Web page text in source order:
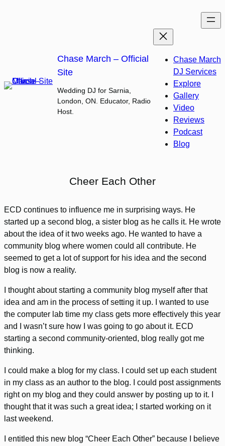
Chase March – Official
Site
Wedding DJ for Sarnia,
London, ON. Educator, Radio
Host.
Chase March
DJ Services
Explore
Gallery
Video
Reviews
Podcast
Blog
Cheer Each Other
ECD continues to influence me in surprising ways. He
started up a second blog, a sister blog as he calls it. He wrote
about the idea of it two weeks ago. He wanted to have a
community blog where women could all contribute. He
seemed to get a lot of support for his idea and the second
blog is now a reality.
I thought about starting a community blog myself after that
idea and am in the process of setting it up. I wanted to use
the computer lab time my class gets more effectively this year
and I wasn’t sure how I was going to go about it. ECD
starting a second community-oriented, blog really got me
thinking.
I could make a blog for my class. I could set up each student
in my class as an author to the blog. I could post assignments
right on my blog and they could answer by posting up to it. I
thought that it was such a great idea; I started working on it
last weekend.
I entitled this new blog “Cheer Each Other” because I believe